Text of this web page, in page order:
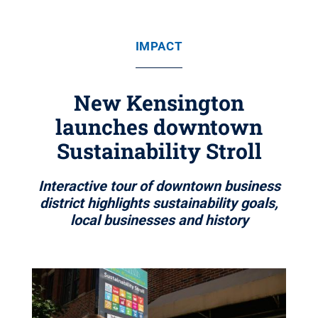
IMPACT
New Kensington
launches downtown
Sustainability Stroll
Interactive tour of downtown business
district highlights sustainability goals,
local businesses and history